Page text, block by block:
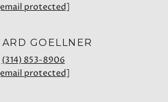
protected]
GOELLNER
(314) 853-8906
protected]